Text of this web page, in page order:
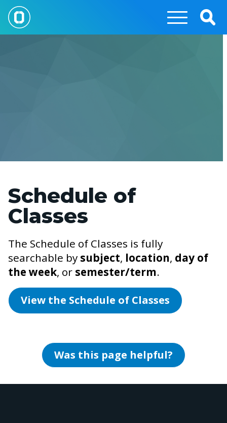
Skip
main
Schedule of
Classes
The Schedule of Classes is fully
searchable by subject, location, day of
the week, or semester/term.
View the Schedule of Classes
Was this page helpful?